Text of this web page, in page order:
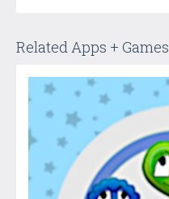
Related Apps + Games